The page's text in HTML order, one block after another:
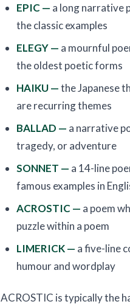
EPIC — a long narrative
the classic examples
ELEGY — a mournful
the oldest poetic forms
HAIKU —the Japanese
are recurring themes
BALLAD — a narrative
tragedy, or adventure
SONNET — a 14-line
famous examples in
ACROSTIC — a poem
puzzle within a poem
LIMERICK — a five-line
humour and wordplay
ACROSTIC is typically the